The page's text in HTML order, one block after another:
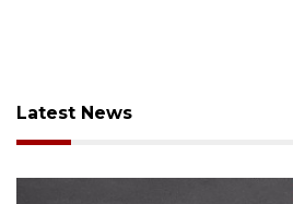
Latest News